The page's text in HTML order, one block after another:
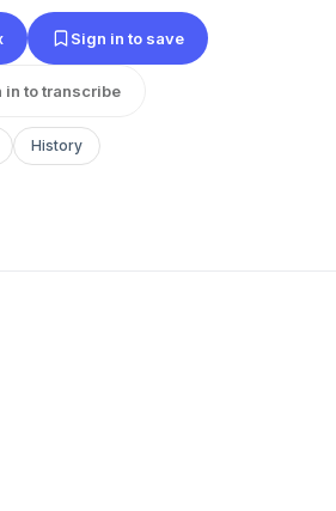
Sign in to save
in to transcribe
History